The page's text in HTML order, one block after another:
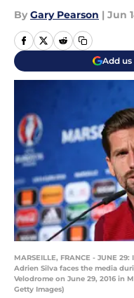
By Gary Pearson | Jun
Add us
MARSEILLE, FRANCE - JUNE
Adrien Silva faces the media
Velodrome on June 29, 2016 in
Getty Images)